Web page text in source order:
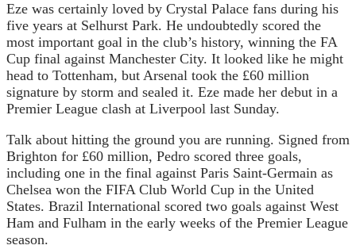
Eze was certainly loved by Crystal Palace fans during his
five years at Selhurst Park. He undoubtedly scored the
most important goal in the club’s history, winning the FA
Cup final against Manchester City. It looked like he might
head to Tottenham, but Arsenal took the £60 million
signature by storm and sealed it. Eze made her debut in a
Premier League clash at Liverpool last Sunday.
Talk about hitting the ground you are running. Signed from
Brighton for £60 million, Pedro scored three goals,
including one in the final against Paris Saint-Germain as
Chelsea won the FIFA Club World Cup in the United
States. Brazil International scored two goals against West
Ham and Fulham in the early weeks of the Premier League
season.